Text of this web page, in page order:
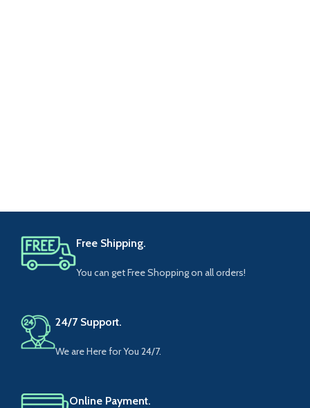
Free Shipping.
You can get Free Shopping on all orders!
24/7 Support.
We are Here for You 24/7.
Online Payment.